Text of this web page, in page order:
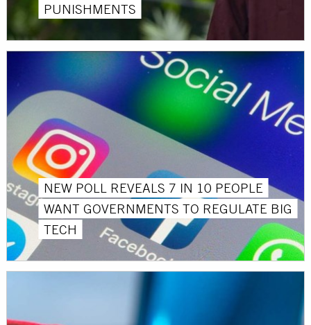
PUNISHMENTS
NEW POLL REVEALS 7 IN 10 PEOPLE
WANT GOVERNMENTS TO REGULATE BIG
TECH